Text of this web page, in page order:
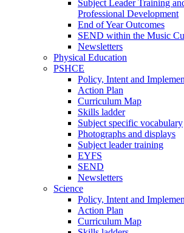
Subject Leader Training
Professional Development
End of Year Outcomes
SEND within the Music
Newsletters
Physical Education
PSHCE
Policy, Intent and
Action Plan
Curriculum Map
Skills ladder
Subject specific vocabulary
Photographs and displays
Subject leader training
EYFS
SEND
Newsletters
Science
Policy, Intent and
Action Plan
Curriculum Map